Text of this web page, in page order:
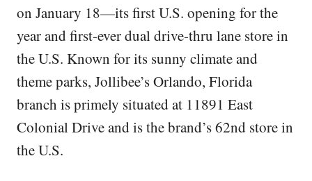
on January 18—its first U.S. opening for the
year and first-ever dual drive-thru lane store in
the U.S. Known for its sunny climate and
theme parks, Jollibee’s Orlando, Florida
branch is primely situated at 11891 East
Colonial Drive and is the brand’s 62nd store in
the U.S.